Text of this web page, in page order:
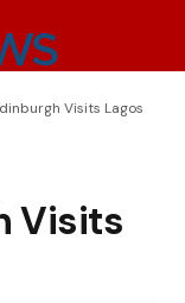
Visits Lagos
Visits